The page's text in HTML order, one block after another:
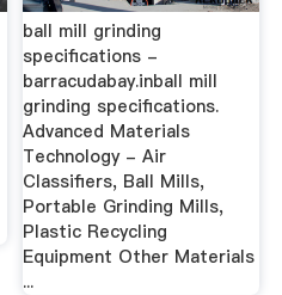
ball mill grinding
specifications -
barracudabay.inball mill
grinding specifications.
Advanced Materials
Technology - Air
Classifiers, Ball Mills,
Portable Grinding Mills,
Plastic Recycling
Equipment Other Materials
...